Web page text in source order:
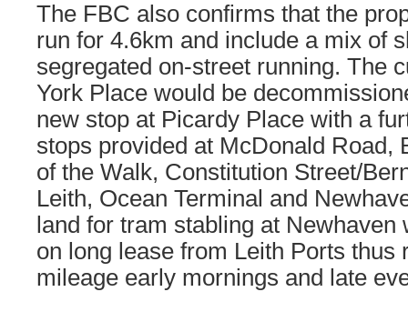
The FBC also confirms that the
run for 4.6km and include a mix of
segregated on-street running. The
York Place would be
new stop at Picardy Place with a
stops provided at McDonald Road,
of the Walk, Constitution Street/
Leith, Ocean Terminal and
land for tram stabling at
on long lease from Leith Ports thus
mileage early mornings and late